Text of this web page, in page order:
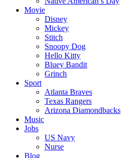
Movie
Disney
Mickey
Stitch
Snoopy Dog
Hello Kitty
Bluey Bandit
Grinch
Sport
Atlanta Braves
Texas Rangers
Arizona Diamondbacks
Music
Jobs
US Navy
Nurse
Blog